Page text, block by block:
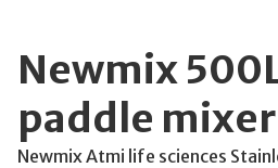
Newmix
paddle mixer
Newmix Atmi life sciences